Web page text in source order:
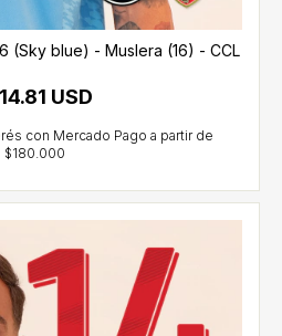
(Sky blue) - Muslera (16) - CCL
USD